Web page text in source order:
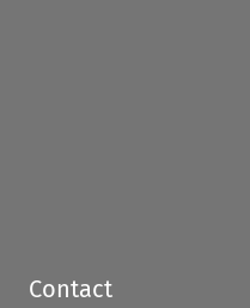
Contact